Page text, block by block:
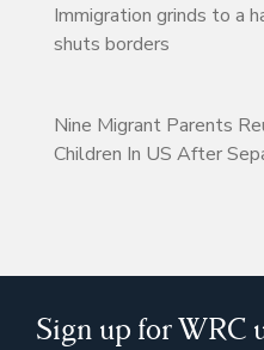
Immigration grinds to a
shuts borders
Nine Migrant Parents
Children In US After
Sign up for WRC